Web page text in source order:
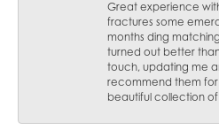
Great experience
fractures some
months ding
turned out better
touch, updating me
recommend them for
beautiful collection